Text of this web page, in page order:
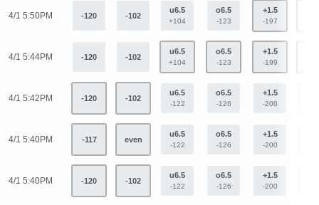
4/1 5:50PM -120 -102
u6.5
+104
o6.5
-123
+1.5
-197
4/1 5:44PM -120 -102
u6.5
+104
o6.5
-123
+1.5
-199
4/1 5:42PM -120 -102
u6.5
-122
o6.5
-126
+1.5
-200
4/1 5:40PM -117 even
u6.5
-122
o6.5
-126
+1.5
-200
4/1 5:40PM -120 -102
u6.5
-122
o6.5
-126
+1.5
-200